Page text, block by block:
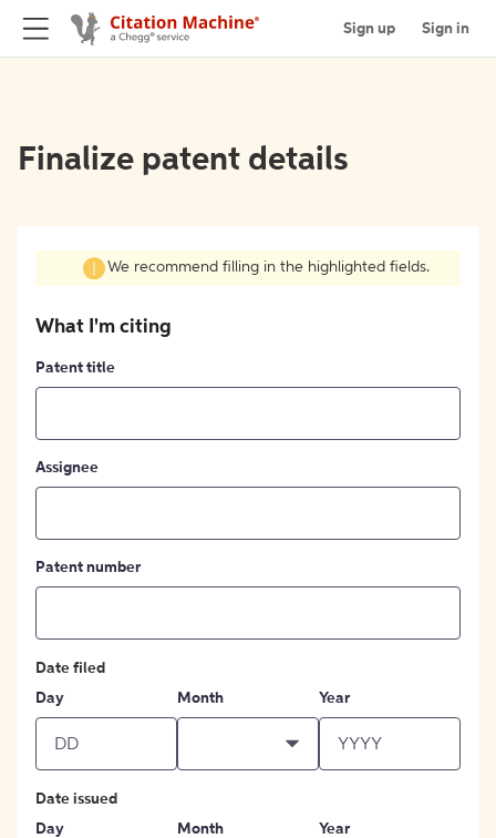
Sign up Sign in
Finalize patent details
We recommend filling in the highlighted fields.
What I'm citing
Patent title
Assignee
Patent number
Date filed
Day
Month Year
Date issued
Day
Month Year